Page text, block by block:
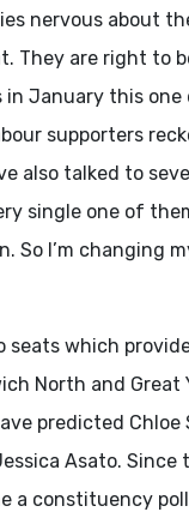
nervous about
They are right to
in January this one
supporters
also talked to
single one of
So I’m changing
seats which
North and Great
predicted Chloe
Asato. Since
a constituency